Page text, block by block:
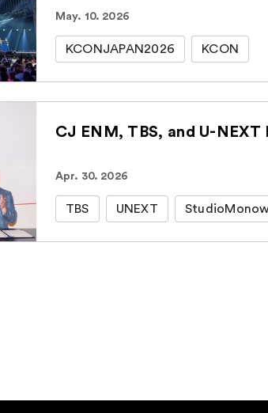
May. 10. 2026
KCONJAPAN2026 KCON
Apr. 30. 2026
TBS UNEXT